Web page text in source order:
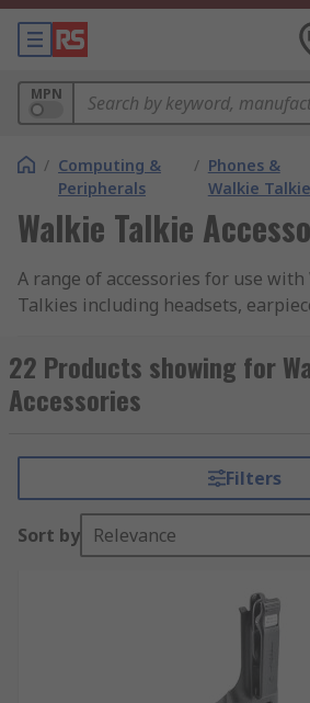
MPN
/ Computing &
Peripherals
/ Phones &
Walkie
Walkie Talkie
A range of accessories for use with
Talkies including headsets,
22 Products showing for
Accessories
Filters
Sort by Relevance